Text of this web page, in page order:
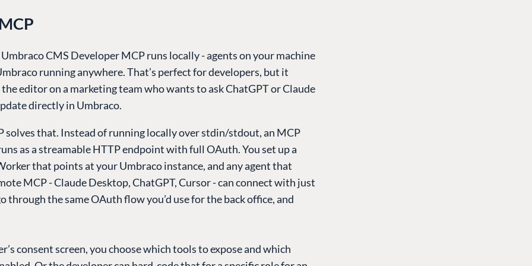
CMS Developer MCP runs locally - agents on your machine
running anywhere. That’s perfect for developers, but it
the editor on a marketing team who wants to ask ChatGPT or Claude
directly in Umbraco.
solves that. Instead of running locally over stdin/stdout, an MCP
as a streamable HTTP endpoint with full OAuth. You set up a
that points at your Umbraco instance, and any agent that
MCP - Claude Desktop, ChatGPT, Cursor - can connect with just
through the same OAuth flow you’d use for the back office, and
consent screen, you choose which tools to expose and which